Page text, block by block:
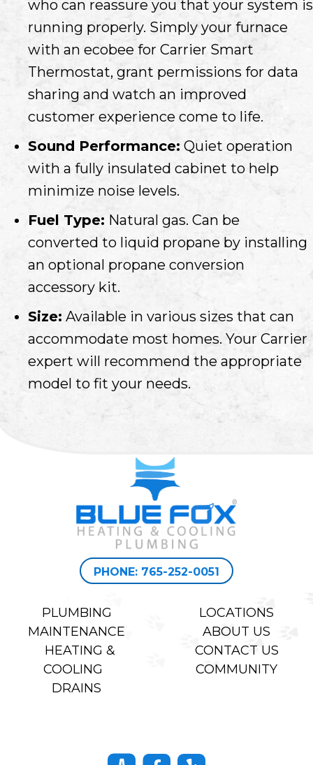
who can reassure you that your system is
running properly. Simply your furnace
with an ecobee for Carrier Smart
Thermostat, grant permissions for data
sharing and watch an improved
customer experience come to life.
Sound Performance: Quiet operation
with a fully insulated cabinet to help
minimize noise levels.
Fuel Type: Natural gas. Can be
converted to liquid propane by installing
an optional propane conversion
accessory kit.
Size: Available in various sizes that can
accommodate most homes. Your Carrier
expert will recommend the appropriate
model to fit your needs.
PHONE: 765-252-0051
PLUMBING
MAINTENANCE
HEATING &
COOLING
DRAINS
LOCATIONS
ABOUT US
CONTACT US
COMMUNITY